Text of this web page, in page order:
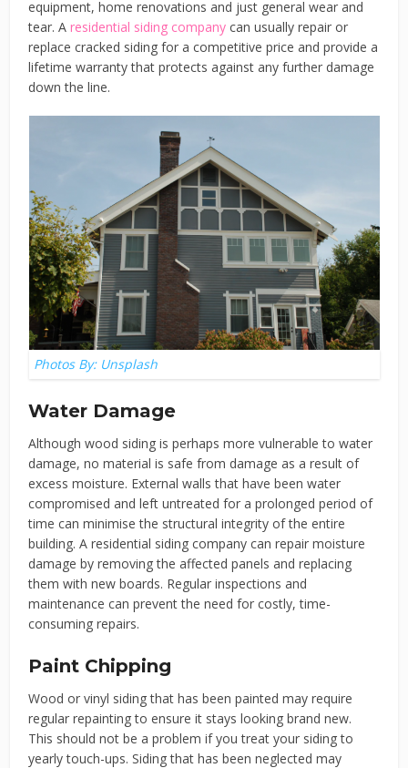
equipment, home renovations and just general wear and
tear. Aresidential siding company can usually repair or
replace cracked siding for a competitive price and provide a
lifetime warranty that protects against any further damage
down the line.
Photos By: Unsplash
Water Damage
Although wood siding is perhaps more vulnerable to water
damage, no material is safe from damage as a result of
excess moisture. External walls that have been water
compromised and left untreated for a prolonged period of
time can minimise the structural integrity of the entire
building. A residential siding company can repair moisture
damage by removing the affected panels and replacing
them with new boards. Regular inspections and
maintenance can prevent the need for costly, time-
consuming repairs.
Paint Chipping
Wood or vinyl siding that has been painted may require
regular repainting to ensure it stays looking brand new.
This should not be a problem if you treat your siding to
yearly touch-ups. Siding that has been neglected may